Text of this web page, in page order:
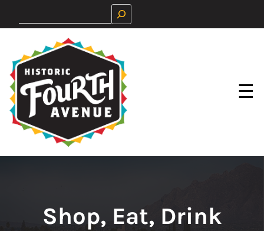
☰
Shop, Eat, Drink